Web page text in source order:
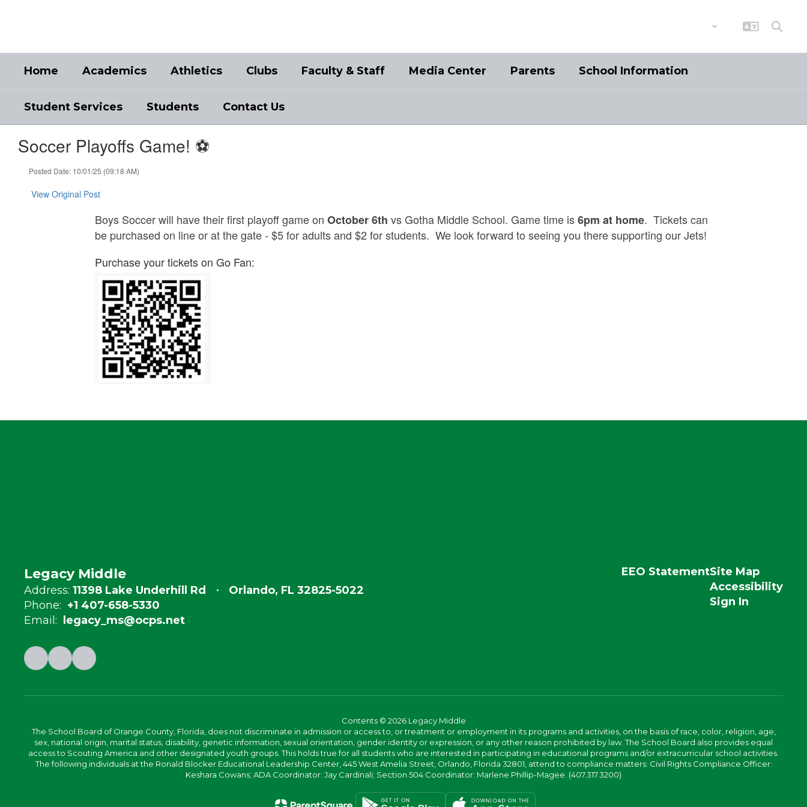
Home Academics Athletics Clubs Faculty & Staff Media Center Parents School Information
Student Services Students Contact Us
Soccer Playoffs Game! ⚽️
Posted Date: 10/01/25 (09:18 AM)
View Original Post
Boys Soccer will have their first playoff game onOctober 6th vs Gotha Middle School. Game time is6pm at home. Tickets can
be purchased on line or at the gate - $5 for adults and $2 for students. We look forward to seeing you there supporting our Jets!
Purchase your tickets on Go Fan:
Legacy Middle
Address: 11398 Lake Underhill Rd
Orlando, FL 32825-5022
Phone: +1 407-658-5330
Email:
legacy_ms@ocps.net
EEO StatementSite Map
Accessibility
Sign In
Contents © 2026 Legacy Middle
The School Board of Orange County, Florida, does not discriminate in admission or access to, or treatment or employment in its programs and activities, on the basis of race, color, religion, age,
sex, national origin, marital status, disability, genetic information, sexual orientation, gender identity or expression, or any other reason prohibited by law. The School Board also provides equal
access to Scouting America and other designated youth groups. This holds true for all students who are interested in participating in educational programs and/or extracurricular school activities.
The following individuals at the Ronald Blocker Educational Leadership Center, 445 West Amelia Street, Orlando, Florida 32801, attend to compliance matters: Civil Rights Compliance Officer:
Keshara Cowans; ADA Coordinator: Jay Cardinali; Section 504 Coordinator: Marlene Phillip-Magee. (407.317.3200)